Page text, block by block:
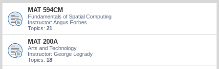
r
MAT 594CM
Fundamentals of Spatial Computing
Instructor: Angus Forbes
Topics: 21
MAT 200A
Arts and Technology
Instructor: George Legrady
Topics: 18